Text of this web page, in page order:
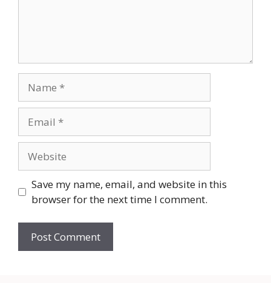
Save my name, email, and website in this
browser for the next time I comment.